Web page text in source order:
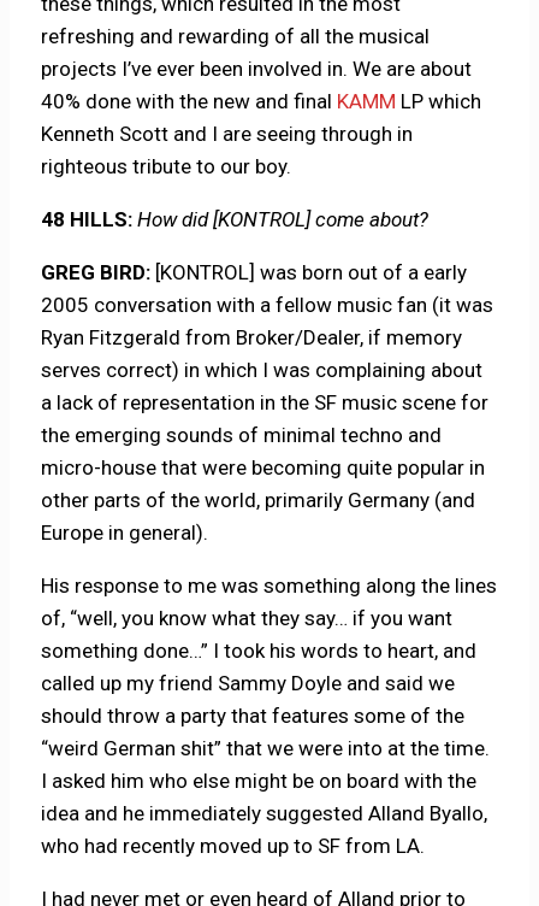
refreshing and rewarding of all the musical
projects I’ve ever been involved in. We are about
40% done with the new and final KAMM LP which
Kenneth Scott and I are seeing through in
righteous tribute to our boy.
48 HILLS:How did [KONTROL] come about?
GREG BIRD: [KONTROL] was born out of a early
2005 conversation with a fellow music fan (it was
Ryan Fitzgerald from Broker/Dealer, if memory
serves correct) in which I was complaining about
a lack of representation in the SF music scene for
the emerging sounds of minimal techno and
micro-house that were becoming quite popular in
other parts of the world, primarily Germany (and
Europe in general).
His response to me was something along the lines
of, “well, you know what they say… if you want
something done…” I took his words to heart, and
called up my friend Sammy Doyle and said we
should throw a party that features some of the
“weird German shit” that we were into at the time.
I asked him who else might be on board with the
idea and he immediately suggested Alland Byallo,
who had recently moved up to SF from LA.
I had never met or even heard of Alland prior to